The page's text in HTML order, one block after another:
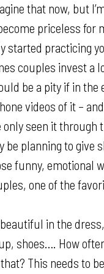
that now, but
priceless for
started practicing
couples invest a
be a pity if in the
videos of it –
seen it through
be planning to give
funny, emotional
one of the
in the
shoes…. How
This needs to